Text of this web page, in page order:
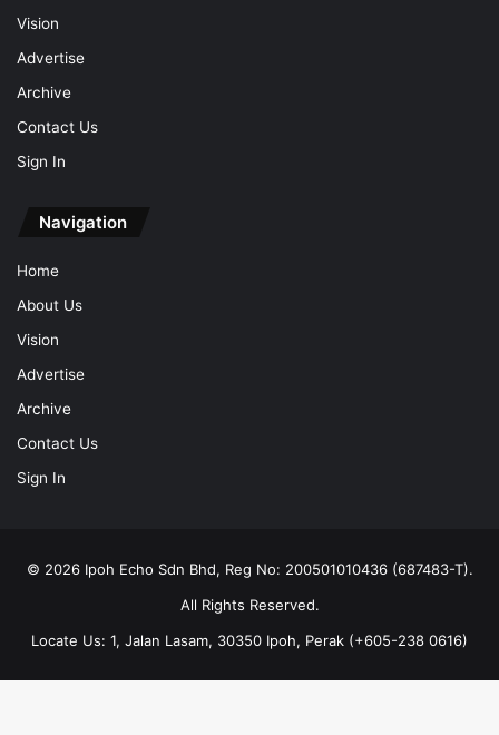
Vision
Advertise
Archive
Contact Us
Sign In
Navigation
Home
About Us
Vision
Advertise
Archive
Contact Us
Sign In
© 2026 Ipoh Echo Sdn Bhd, Reg No: 200501010436 (687483-T).
All Rights Reserved.
Locate Us: 1, Jalan Lasam, 30350 Ipoh, Perak (+605-238 0616)